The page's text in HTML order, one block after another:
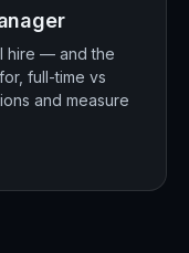
hire — and the
full-time vs
and measure